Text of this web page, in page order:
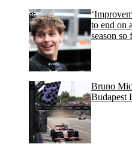
to end on
season so
Bruno
Budapest